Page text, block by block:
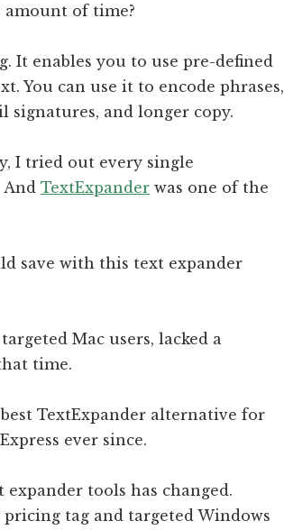
amount of time?
It enables you to use pre-defined
You can use it to encode phrases,
signatures, and longer copy.
I tried out every single
TextExpander was one of the
save with this text expander
Mac users, lacked a
time.
TextExpander alternative for
ever since.
tools has changed.
tag and targeted Windows